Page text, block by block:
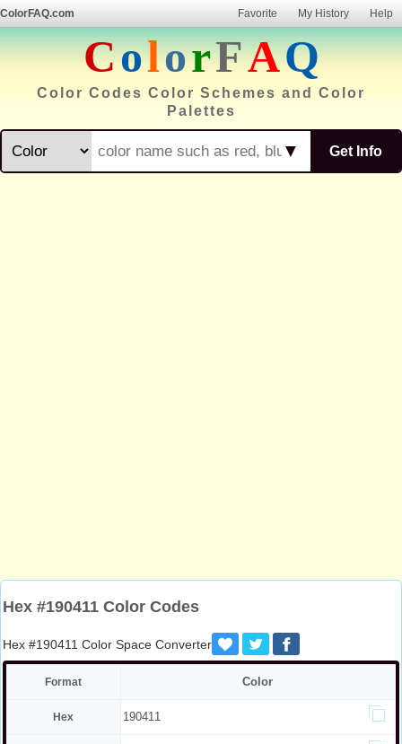
ColorFAQ.com Favorite My History Help
ColorFAQ
Color Codes Color Schemes and Color
Palettes
Get Info
▼
Hex #190411 Color Codes
Hex #190411 Color Space Converter
Format Color
Hex 190411